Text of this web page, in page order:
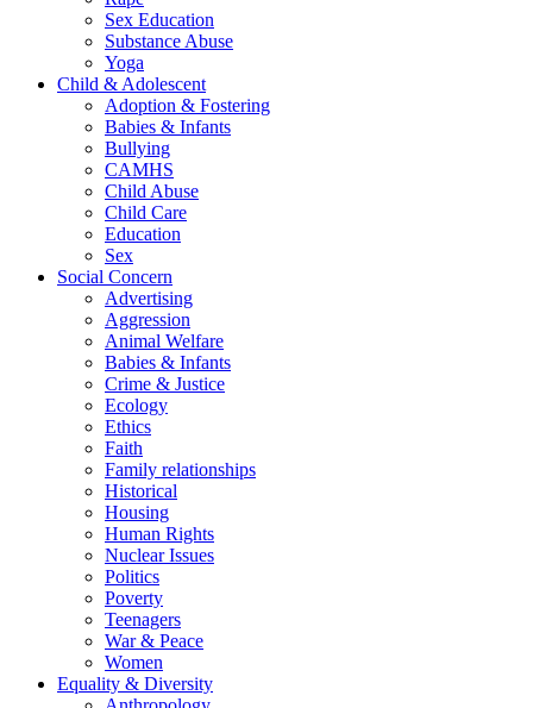
Sex Education
Substance Abuse
Yoga
Child & Adolescent
Adoption & Fostering
Babies & Infants
Bullying
CAMHS
Child Abuse
Child Care
Education
Sex
Social Concern
Advertising
Aggression
Animal Welfare
Babies & Infants
Crime & Justice
Ecology
Ethics
Faith
Family relationships
Historical
Housing
Human Rights
Nuclear Issues
Politics
Poverty
Teenagers
War & Peace
Women
Equality & Diversity